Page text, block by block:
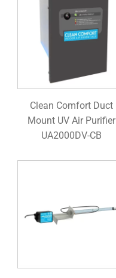
Clean Comfort Duct
Mount UV Air Purifier
UA2000DV-CB